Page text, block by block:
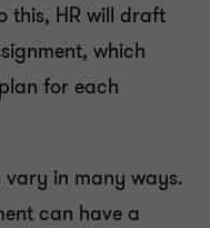
this, HR will draft
which
for each
vary in many ways.
can have a